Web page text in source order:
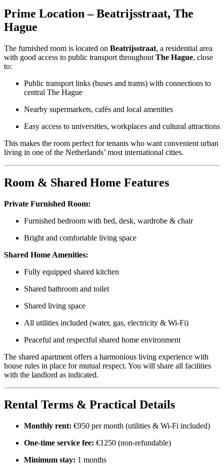
Prime Location – Beatrijsstraat, The
Hague
The furnished room is located on Beatrijsstraat, a residential area
with good access to public transport throughout The Hague, close
to:
Public transport links (buses and trams) with connections to
central The Hague
Nearby supermarkets, cafés and local amenities
Easy access to universities, workplaces and cultural attractions
This makes the room perfect for tenants who want convenient urban
living in one of the Netherlands’ most international cities.
Room & Shared Home Features
Private Furnished Room:
Furnished bedroom with bed, desk, wardrobe & chair
Bright and comfortable living space
Shared Home Amenities:
Fully equipped shared kitchen
Shared bathroom and toilet
Shared living space
All utilities included (water, gas, electricity & Wi-Fi)
Peaceful and respectful shared home environment
The shared apartment offers a harmonious living experience with
house rules in place for mutual respect. You will share all facilities
with the landlord as indicated.
Rental Terms & Practical Details
Monthly rent: €950 per month (utilities & Wi-Fi included)
One-time service fee: €1250 (non-refundable)
Minimum stay: 1 months